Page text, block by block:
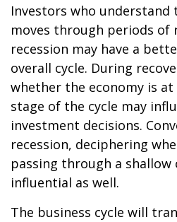
Investors who understand
moves through periods of
recession may have a
overall cycle. During
whether the economy is
stage of the cycle may
investment decisions.
recession, deciphering
passing through a shallow
influential as well.
The business cycle will